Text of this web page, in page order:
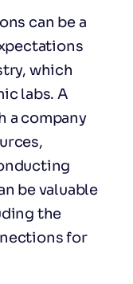
can be a
which
labs. A
a company
be valuable
the
for